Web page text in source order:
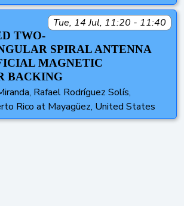
Tue, 14 Jul, 11:20 - 11:40
TWO-
SPIRAL ANTENNA
MAGNETIC
BACKING
Rafael Rodríguez Solís,
Rico at Mayagüez, United States